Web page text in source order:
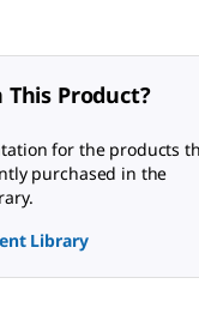
Product?
for the products
purchased in the
Library